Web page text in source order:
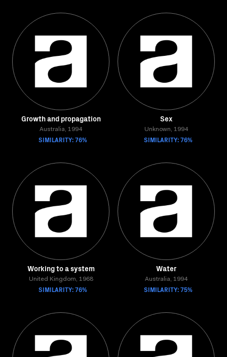
Growth and propagation
Australia, 1994
SIMILARITY: 76%
Sex
Unknown, 1994
SIMILARITY: 76%
Working to a system
United Kingdom, 1968
SIMILARITY: 76%
Water
Australia, 1994
SIMILARITY: 75%